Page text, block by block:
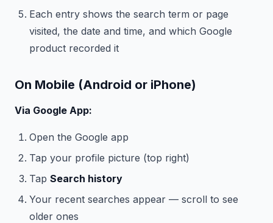
Each entry shows the search term or page
visited, the date and time, and which Google
product recorded it
On Mobile (Android or iPhone)
Via Google App:
Open the Google app
Tap your profile picture (top right)
Tap Search history
Your recent searches appear — scroll to see
older ones